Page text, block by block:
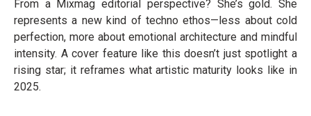
From a Mixmag editorial perspective? She’s gold. She
represents a new kind of techno ethos—less about cold
perfection, more about emotional architecture and mindful
intensity. A cover feature like this doesn’t just spotlight a
rising star; it reframes what artistic maturity looks like in
2025.